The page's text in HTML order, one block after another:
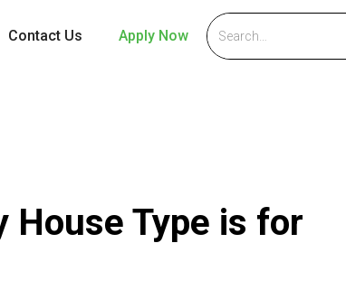
Contact Us Apply Now
House Type is for